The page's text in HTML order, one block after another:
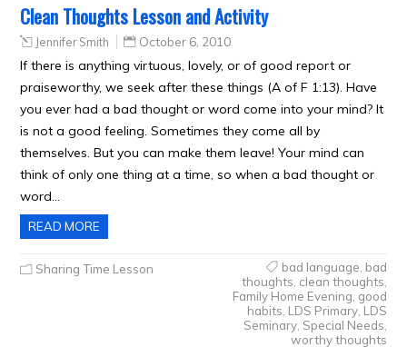
Clean Thoughts Lesson and Activity
Jennifer Smith October 6, 2010
If there is anything virtuous, lovely, or of good report or
praiseworthy, we seek after these things (A of F 1:13). Have
you ever had a bad thought or word come into your mind? It
is not a good feeling. Sometimes they come all by
themselves. But you can make them leave! Your mind can
think of only one thing at a time, so when a bad thought or
word…
READ MORE
Sharing Time Lesson bad language bad
thoughts clean thoughts
Family Home Evening good
habits LDS Primary, LDS
Seminary, Special Needs
worthy thoughts